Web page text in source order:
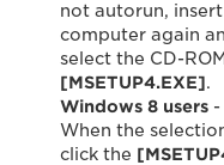
not autorun,
computer again
select the CD-
[MSETUP4.EXE].
Windows 8 users -
When the
click the